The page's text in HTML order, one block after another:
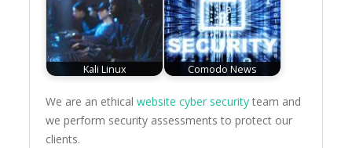
Kali Linux Comodo News
We are an ethicalwebsite cyber security team and
we perform security assessments to protect our
clients.